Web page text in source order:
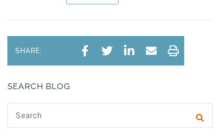
SHARE:
SEARCH BLOG